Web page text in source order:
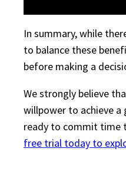
In summary, while
to balance these
before making a
We strongly believe
willpower to achieve
ready to commit time
free trial today to